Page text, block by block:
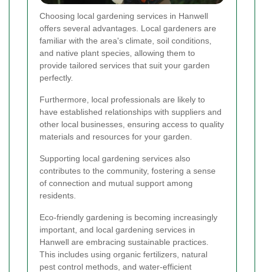
Choosing local gardening services in Hanwell
offers several advantages. Local gardeners are
familiar with the area's climate, soil conditions,
and native plant species, allowing them to
provide tailored services that suit your garden
perfectly.
Furthermore, local professionals are likely to
have established relationships with suppliers and
other local businesses, ensuring access to quality
materials and resources for your garden.
Supporting local gardening services also
contributes to the community, fostering a sense
of connection and mutual support among
residents.
Eco-friendly gardening is becoming increasingly
important, and local gardening services in
Hanwell are embracing sustainable practices.
This includes using organic fertilizers, natural
pest control methods, and water-efficient